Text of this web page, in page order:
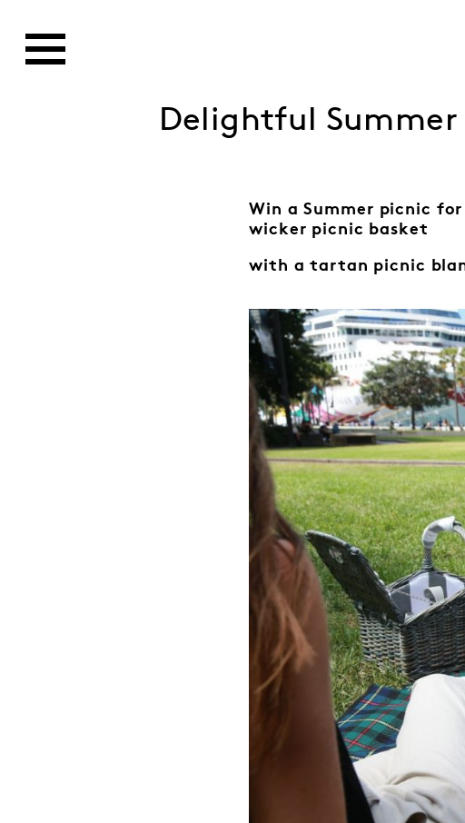
Delightful Summer
Win a Summer picnic
wicker picnic basket
with a tartan picnic